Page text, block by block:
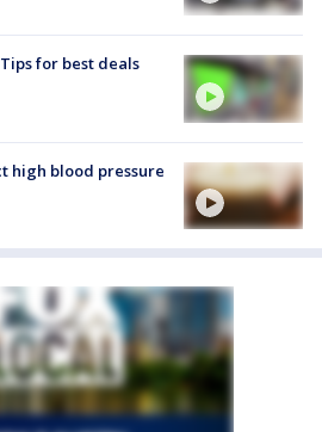
for best deals
high blood pressure